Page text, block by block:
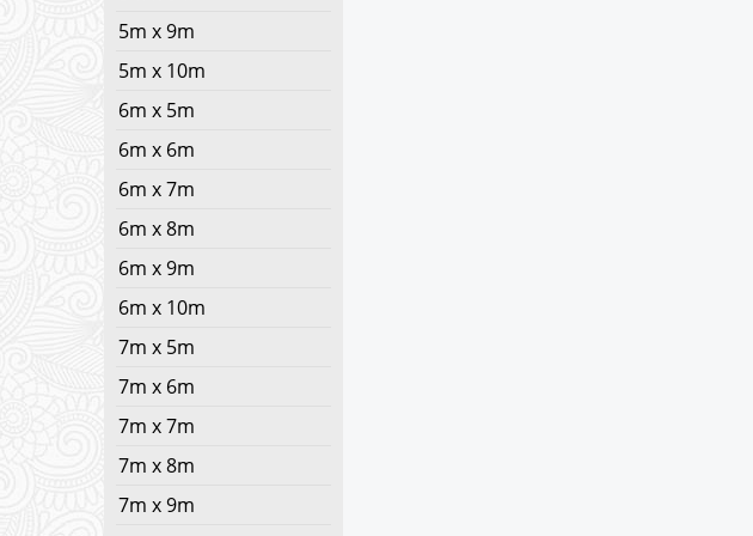
5m x 9m
5m x 10m
6m x 5m
6m x 6m
6m x 7m
6m x 8m
6m x 9m
6m x 10m
7m x 5m
7m x 6m
7m x 7m
7m x 8m
7m x 9m